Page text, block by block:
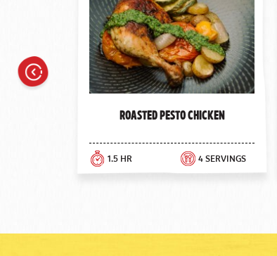
Roasted Pesto Chicken
1.5 HR 4 SERVINGS